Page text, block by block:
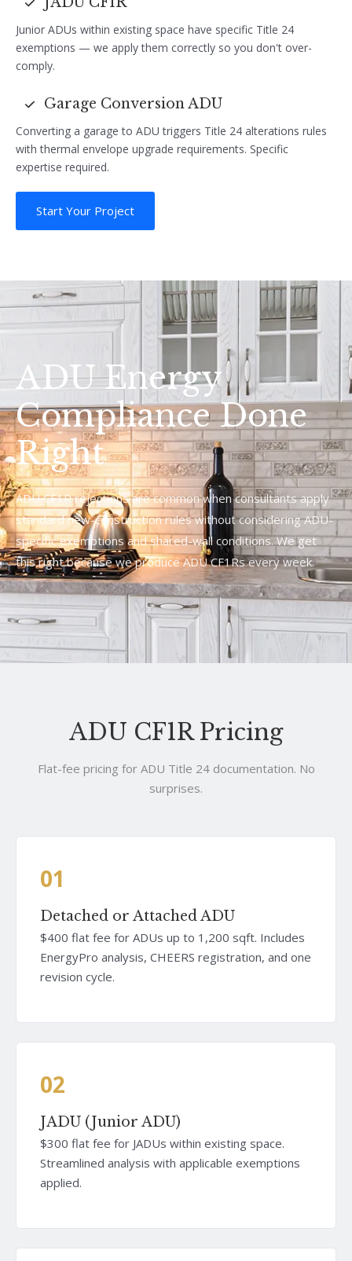
Junior ADUs within existing space have specific Title 24
exemptions — we apply them correctly so you don't over-
comply.
Garage Conversion ADU
Converting a garage to ADU triggers Title 24 alterations rules
with thermal envelope upgrade requirements. Specific
expertise required.
Start Your Project
ADU Energy
Compliance Done
Right
ADU CF1R rejections are common when consultants apply
standard new-construction rules without considering ADU-
specific exemptions and shared-wall conditions. We get
this right because we produce ADU CF1Rs every week.
ADU CF1R Pricing
Flat-fee pricing for ADU Title 24 documentation. No
surprises.
01
Detached or Attached ADU
$400 flat fee for ADUs up to 1,200 sqft. Includes
EnergyPro analysis, CHEERS registration, and one
revision cycle.
02
JADU (Junior ADU)
$300 flat fee for JADUs within existing space.
Streamlined analysis with applicable exemptions
applied.